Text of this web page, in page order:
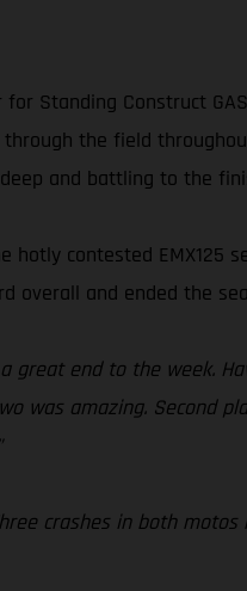
Standing Construct
the field
and battling to the
contested
overall and ended the
great end to the week.
was amazing. Second
crashes in both